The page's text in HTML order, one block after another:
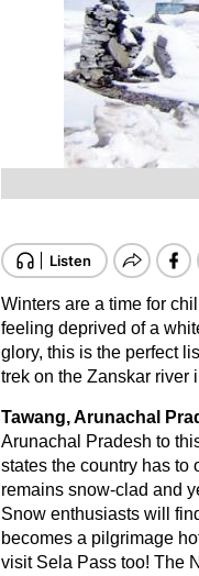
Winters are a time for
feeling deprived of a
glory, this is the perfect
trek on the Zanskar river
Tawang, Arunachal
Arunachal Pradesh to
states the country has to
remains snow-clad and
Snow enthusiasts will
becomes a pilgrimage
visit Sela Pass too! The